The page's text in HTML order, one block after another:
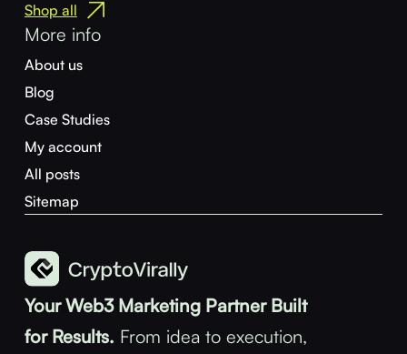
Your Web3 Marketing Partner Built
for Results. From idea to execution,
Shop all
More info
About us
Blog
Case Studies
My account
All posts
Sitemap